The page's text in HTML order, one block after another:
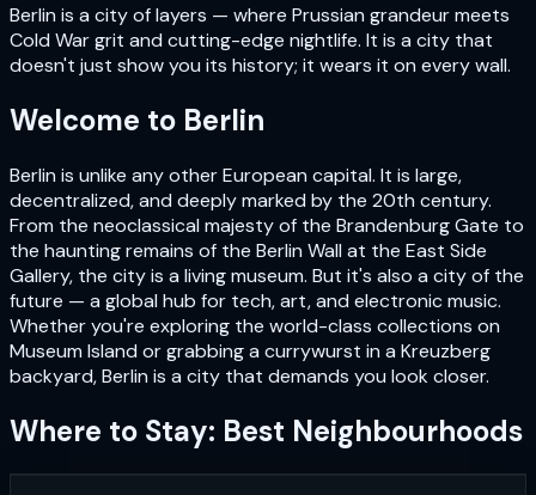
Berlin is a city of layers — where Prussian grandeur meets
Cold War grit and cutting-edge nightlife. It is a city that
doesn't just show you its history; it wears it on every wall.
Welcome to Berlin
Berlin is unlike any other European capital. It is large,
decentralized, and deeply marked by the 20th century.
From the neoclassical majesty of the Brandenburg Gate to
the haunting remains of the Berlin Wall at the East Side
Gallery, the city is a living museum. But it's also a city of the
future — a global hub for tech, art, and electronic music.
Whether you're exploring the world-class collections on
Museum Island or grabbing a currywurst in a Kreuzberg
backyard, Berlin is a city that demands you look closer.
Where to Stay: Best Neighbourhoods